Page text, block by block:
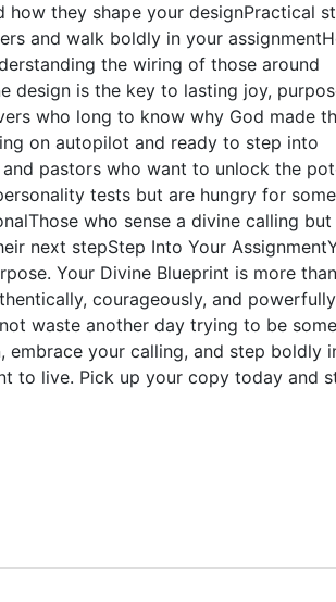
how they shape your designPractical
and walk boldly in your
the wiring of those around
design is the key to lasting joy,
who long to know why God made
on autopilot and ready to step into
pastors who want to unlock the
tests but are hungry for
who sense a divine calling but
next stepStep Into Your
Your Divine Blueprint is more
courageously, and
waste another day trying to be
embrace your calling, and step boldly
to live. Pick up your copy today and